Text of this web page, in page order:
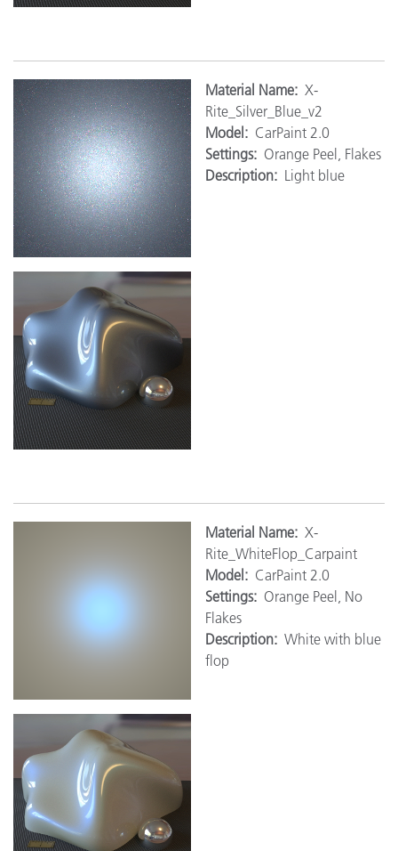
Material Name: X-
Rite_Silver_Blue_v2
Model: CarPaint 2.0
Settings: Orange Peel, Flakes
Description: Light blue
Material Name: X-
Rite_WhiteFlop_Carpaint
Model: CarPaint 2.0
Settings: Orange Peel, No
Flakes
Description: White with blue
flop